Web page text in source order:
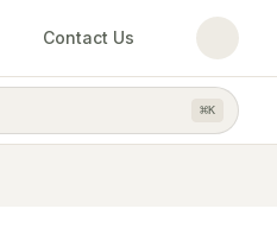
Contact Us
⌘K